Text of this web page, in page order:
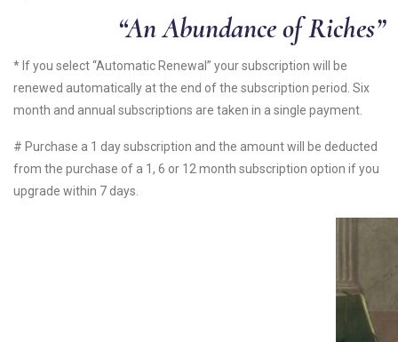
“An Abundance of Riches”
* If you select “Automatic Renewal” your subscription will be
renewed automatically at the end of the subscription period. Six
month and annual subscriptions are taken in a single payment.
# Purchase a 1 day subscription and the amount will be deducted
from the purchase of a 1, 6 or 12 month subscription option if you
upgrade within 7 days.